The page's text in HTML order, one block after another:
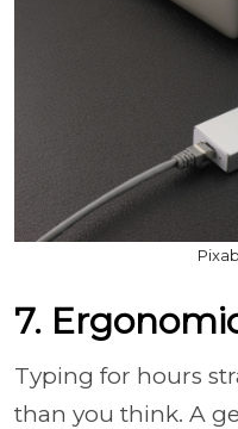
7.
Typing for hours
than you think. A